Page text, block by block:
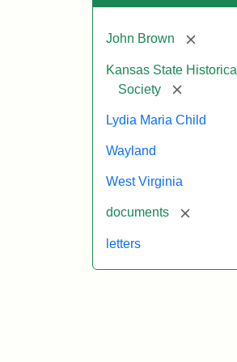
John Brown [remove]
Kansas State Historical
Society
[remove]
Lydia Maria Child
Wayland
West Virginia
documents [remove]
letters